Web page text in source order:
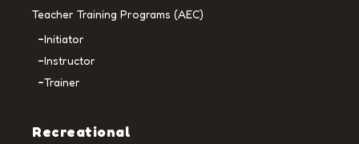
Teacher Training Programs (AEC)
Initiator
Instructor
Trainer
Recreational